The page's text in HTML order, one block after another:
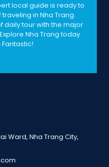
local guide is ready to
in Nha Trang.
daily tour with the major
Nha Trang today
Ward, Nha Trang City,